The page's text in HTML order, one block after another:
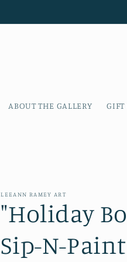
ABOUT THE GALLERY GIFT
LEEANN RAMEY ART
"Holiday
Sip-N-Paint